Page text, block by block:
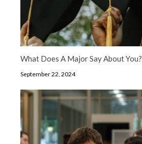
What Does A Major Say About You?
September 22, 2024